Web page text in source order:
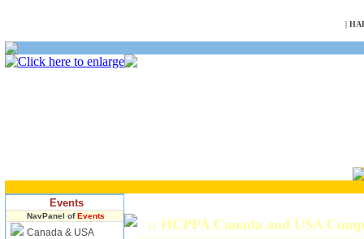
|
Events
NavPanel ofEvents
Canada & USA
:: HCPPA Canada and USA